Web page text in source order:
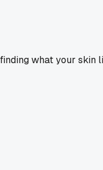
what your